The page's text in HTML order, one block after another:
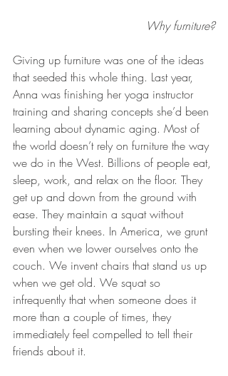
Why furniture?
Giving up furniture was one of the ideas
that seeded this whole thing. Last year,
Anna was finishing her yoga instructor
training and sharing concepts she’d been
learning about dynamic aging. Most of
the world doesn’t rely on furniture the way
we do in the West. Billions of people eat,
sleep, work, and relax on the floor. They
get up and down from the ground with
ease. They maintain a squat without
bursting their knees. In America, we grunt
even when we lower ourselves onto the
couch. We invent chairs that stand us up
when we get old. We squat so
infrequently that when someone does it
more than a couple of times, they
immediately feel compelled to tell their
friends about it.